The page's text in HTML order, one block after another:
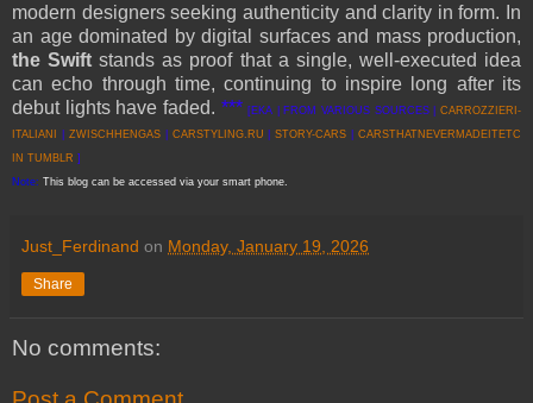
modern designers seeking authenticity and clarity in form. In
an age dominated by digital surfaces and mass production,
the Swift stands as proof that a single, well-executed idea
can echo through time, continuing to inspire long after its
debut lights have faded. ***[EKA | FROM VARIOUS SOURCES |CARROZZIERI-
ITALIANI
ZWISCHHENGAS| CARSTYLING.RU |STORY-CARS
CARSTHATNEVERMADEITETC
IN TUMBLR ]
Note: This blog can be accessed via your smart phone.
Just_Ferdinand on Monday, January 19, 2026
Share
No comments: